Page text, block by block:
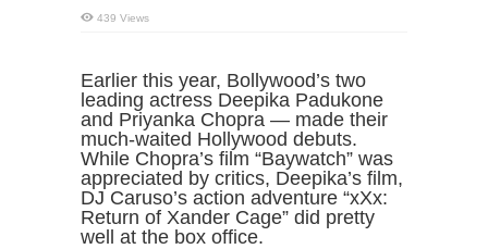
439 Views
Earlier this year, Bollywood’s two
leading actress Deepika Padukone
and Priyanka Chopra — made their
much-waited Hollywood debuts.
While Chopra’s film “Baywatch” was
appreciated by critics, Deepika’s film,
DJ Caruso’s action adventure “xXx:
Return of Xander Cage” did pretty
well at the box office.